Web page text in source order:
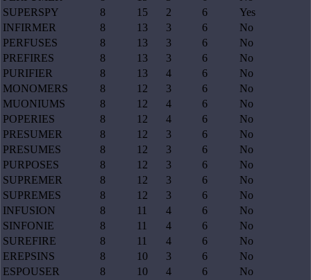
SUPERSPY
8 15 2 6
Yes
INFIRMER
8 13 3 6
No
PERFUSES
8 13 3 6
No
PREFIRES
8 13 3 6
No
PURIFIER
8 13 4 6
No
MONOMERS
8 12 3 6
No
MUONIUMS
8 12 4 6
No
POPERIES
8 12 4 6
No
PRESUMER
8 12 3 6
No
PRESUMES
8 12 3 6
No
PURPOSES
8 12 3 6
No
SUPREMER
8 12 3 6
No
SUPREMES
8 12 3 6
No
INFUSION
8 11 4 6
No
SINFONIE
8 11 4 6
No
SUREFIRE
8 11 4 6
No
EREPSINS
8 10 3 6
No
ESPOUSER
8 10 4 6
No